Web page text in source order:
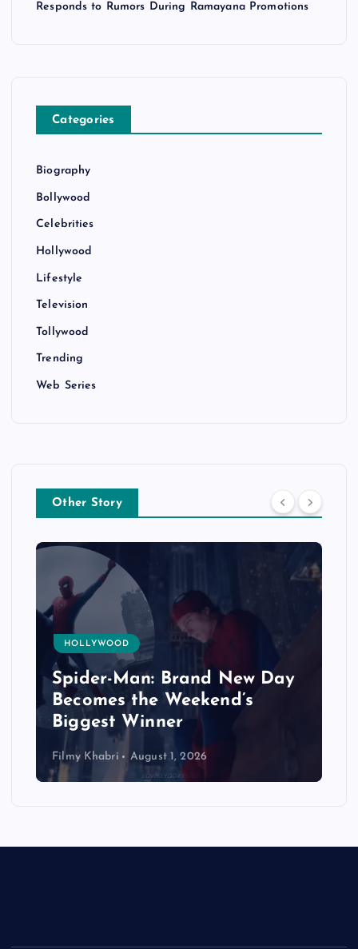
Responds to Rumors During Ramayana Promotions
Categories
Biography
Bollywood
Celebrities
Hollywood
Lifestyle
Television
Tollywood
Trending
Web Series
Other Story
HOLLYWOOD
Spider-Man: Brand New Day
Becomes the Weekend’s
Biggest Winner
Filmy Khabri August 1, 2026